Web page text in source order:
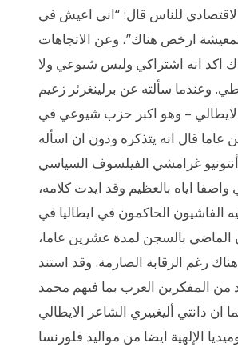
للناس قال: “اني اعيش في
ارخص هناك”، وعن الاتجاهات
اكد انه اشتراكي وليس شيوعي ولا
وعندما سألته عن برلينغرئر زعيم
– وهو اكبر حزب شيوعي في
عاما قال انه يتذكره ودون ان اسأله
غرامشي الفيلسوف السياسي
واصفا اياه بالعظيم وقد ايدت كلامه،
الفاشيون الحاكمون في ايطاليا في
الماضي بالسجن لمدة عشرين عاما،
رغم الرقابة الصارمة. وقد استند
من المفكرين العرب بما فيهم محمد
ان دانتي أليغييري الشاعر الايطالي
الإلهية ايضا من مواليد فلورنسا